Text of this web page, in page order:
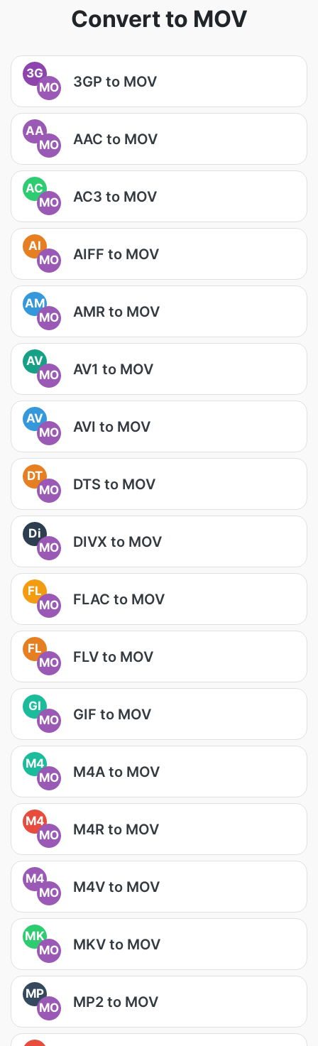
Convert to MOV
3G
MO
3GP to MOV
AA
MO
AAC to MOV
AC
MO
AC3 to MOV
AI
MO
AIFF to MOV
AM
MO
AMR to MOV
AV
MO
AV1 to MOV
AV
MO
AVI to MOV
DT
MO
DTS to MOV
Di
MO
DIVX to MOV
FL
MO
FLAC to MOV
FL
MO
FLV to MOV
GI
MO
GIF to MOV
M4
MO
M4A to MOV
M4
MO
M4R to MOV
M4
MO
M4V to MOV
MK
MO
MKV to MOV
MP
MO
MP2 to MOV